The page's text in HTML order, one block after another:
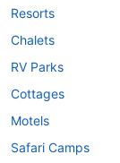
Resorts
Chalets
RV Parks
Cottages
Motels
Safari Camps